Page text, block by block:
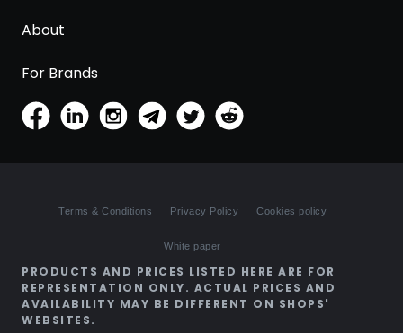
About
For Brands
Terms & Conditions Privacy Policy Cookies policy
White paper
PRODUCTS AND PRICES LISTED HERE ARE FOR
REPRESENTATION ONLY. ACTUAL PRICES AND
AVAILABILITY MAY BE DIFFERENT ON SHOPS'
WEBSITES.